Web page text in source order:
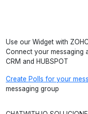
Use our Widget with
Connect your messaging
CRM and HUBSPOT
Create Polls for your
messaging group